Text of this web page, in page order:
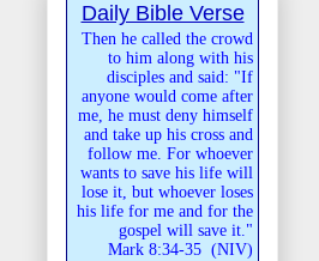
Daily Bible Verse
Then he called the crowd
to him along with his
disciples and said: "If
anyone would come after
me, he must deny himself
and take up his cross and
follow me. For whoever
wants to save his life will
lose it, but whoever loses
his life for me and for the
gospel will save it."
Mark 8:34-35 (NIV)